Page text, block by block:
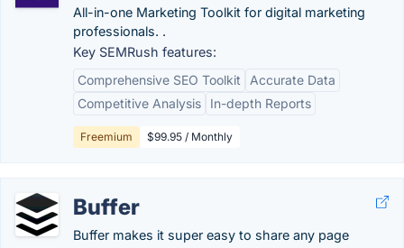
All-in-one Marketing Toolkit for digital marketing
professionals. .
Key SEMRush features:
Comprehensive SEO Toolkit
Accurate Data
Competitive Analysis
In-depth Reports
Freemium $99.95 / Monthly
Buffer
Buffer makes it super easy to share any page